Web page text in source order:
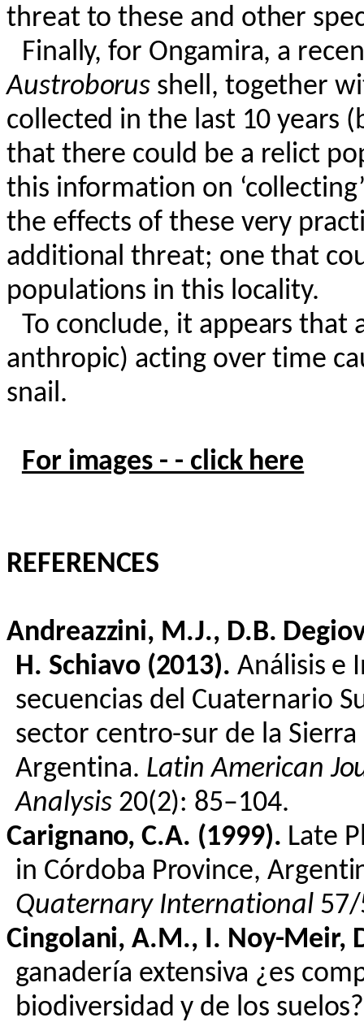
threat to these and other
Finally, for Ongamira, a
Austroborus shell, together
collected in the last 10 years
that there could be a relict
this information on
the effects of these very
additional threat; one that
populations in this locality.
To conclude, it appears that
anthropic) acting over time
snail.
For images - - click here
REFERENCES
Andreazzini, M.J., D.B.
H.Schiavo(2013). Análisis e
secuencias del Cuaternario
sector centro-sur de la
Argentina. Latin American
Analysis20(2): 85–104.
Carignano, C.A. (1999). Late
in Córdoba Province,
Quaternary International 57/
Cingolani, A.M., I. Noy-Meir,
ganadería extensiva ¿es
biodiversidad y de los suelos